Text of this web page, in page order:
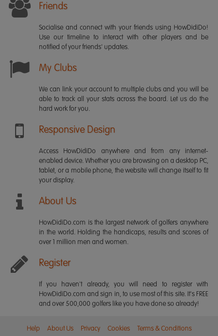
Friends
Socialise and connect with your friends using HowDidiDo!
Use our timeline to interact with other players and be
notified of your friends' updates.
My Clubs
We can link your account to multiple clubs and you will be
able to track all your stats across the board. Let us do the
hard work for you.
Responsive Design
Access HowDidiDo anywhere and from any internet-
enabled device. Whether you are browsing on a desktop PC,
tablet, or a mobile phone, the website will change itself to fit
your display.
About Us
HowDidiDo.com is the largest network of golfers anywhere
in the world. Holding the handicaps, results and scores of
over 1 million men and women.
Register
If you haven't already, you will need to register with
HowDidiDo.com and sign in, to use most of this site. It's FREE
and over 500,000 golfers like you have done so already!
Help About Us Privacy Cookies Terms & Conditions